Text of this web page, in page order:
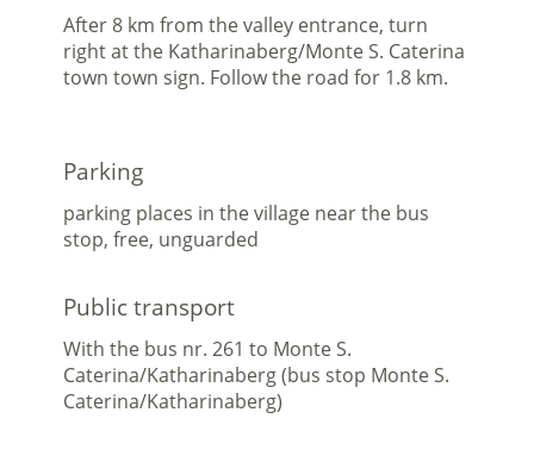
After 8 km from the valley entrance, turn
right at the Katharinaberg/Monte S. Caterina
town town sign. Follow the road for 1.8 km.
Parking
parking places in the village near the bus
stop, free, unguarded
Public transport
With the bus nr. 261 to Monte S.
Caterina/Katharinaberg (bus stop Monte S.
Caterina/Katharinaberg)